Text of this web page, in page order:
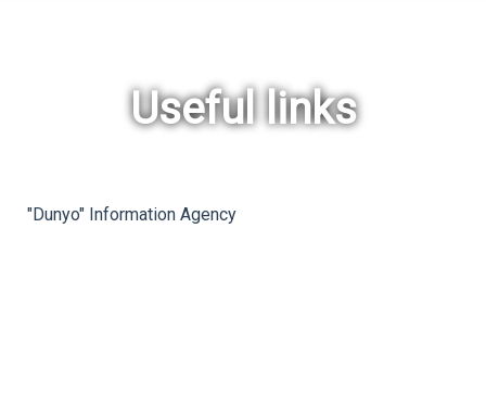
Useful links
"Dunyo" Information Agency